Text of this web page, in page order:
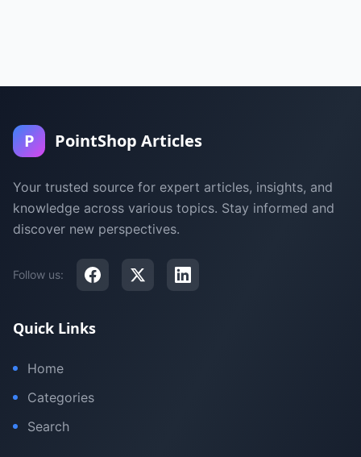
P PointShop Articles
Your trusted source for expert articles, insights, and
knowledge across various topics. Stay informed and
discover new perspectives.
Follow us:
Quick Links
Home
Categories
Search